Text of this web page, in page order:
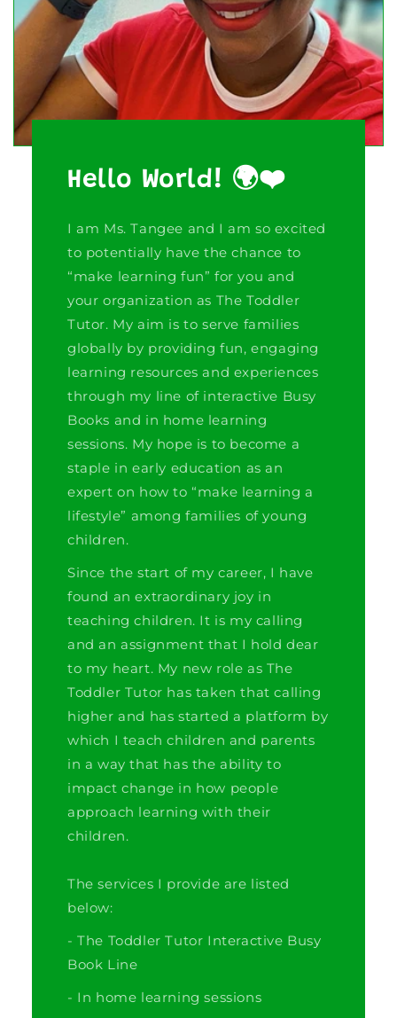
Hello World! 🌍❤️
I am Ms. Tangee and I am so excited
to potentially have the chance to
“make learning fun” for you and
your organization as The Toddler
Tutor. My aim is to serve families
globally by providing fun, engaging
learning resources and experiences
through my line of interactive Busy
Books and in home learning
sessions. My hope is to become a
staple in early education as an
expert on how to “make learning a
lifestyle” among families of young
children.
Since the start of my career, I have
found an extraordinary joy in
teaching children. It is my calling
and an assignment that I hold dear
to my heart. My new role as The
Toddler Tutor has taken that calling
higher and has started a platform by
which I teach children and parents
in a way that has the ability to
impact change in how people
approach learning with their
children.
The services I provide are listed
below:
- The Toddler Tutor Interactive Busy
Book Line
- In home learning sessions